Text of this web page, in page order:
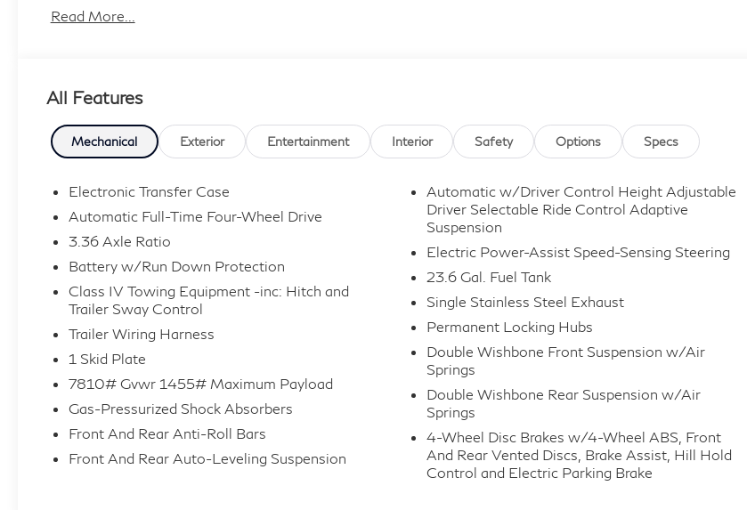
Read More...
All Features
Mechanical Exterior Entertainment Interior Safety Options Specs
Electronic Transfer Case
Automatic Full-Time Four-Wheel Drive
3.36 Axle Ratio
Battery w/Run Down Protection
Class IV Towing Equipment -inc: Hitch and
Trailer Sway Control
Trailer Wiring Harness
1 Skid Plate
7810# Gvwr 1455# Maximum Payload
Gas-Pressurized Shock Absorbers
Front And Rear Anti-Roll Bars
Front And Rear Auto-Leveling Suspension
Automatic w/Driver Control Height Adjustable
Driver Selectable Ride Control Adaptive
Suspension
Electric Power-Assist Speed-Sensing Steering
23.6 Gal. Fuel Tank
Single Stainless Steel Exhaust
Permanent Locking Hubs
Double Wishbone Front Suspension w/Air
Springs
Double Wishbone Rear Suspension w/Air
Springs
4-Wheel Disc Brakes w/4-Wheel ABS, Front
And Rear Vented Discs, Brake Assist, Hill Hold
Control and Electric Parking Brake